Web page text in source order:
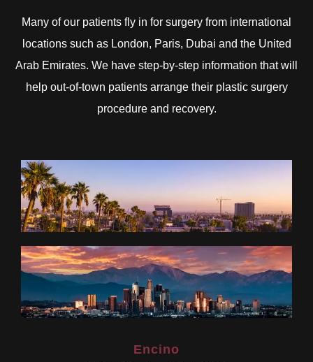
Many of our patients fly in for surgery from international
locations such as London, Paris, Dubai and the United
Arab Emirates. We have step-by-step information that will
help out-of-town patients arrange their plastic surgery
procedure and recovery.
Encino